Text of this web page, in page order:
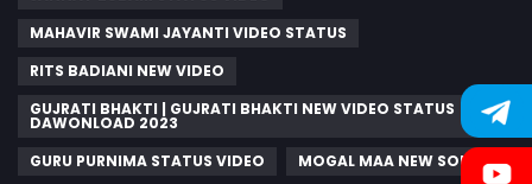
MAHAVIR SWAMI JAYANTI VIDEO STATUS
RITS BADIANI NEW VIDEO
GUJRATI BHAKTI | GUJRATI BHAKTI NEW VIDEO STATUS
DAWONLOAD 2023
GURU PURNIMA STATUS VIDEO
MOGAL MAA NEW SONGS